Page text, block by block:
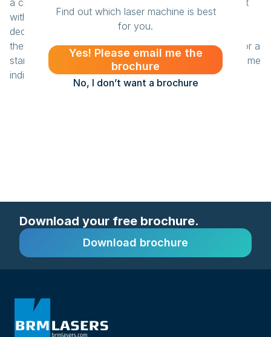
with a CNC router. He is also very pleased with his
decision to go with BRM. “BRM is a safe choice, and
their prices are quite competitive too. Which is ideal for a
start-up.” For Studio Bee, the laser machine has become
indispensable.
Download your free brochure.
Download brochure
Find out which laser machine is best
for you.
Yes! Please email me the
brochure
No, I don’t want a brochure